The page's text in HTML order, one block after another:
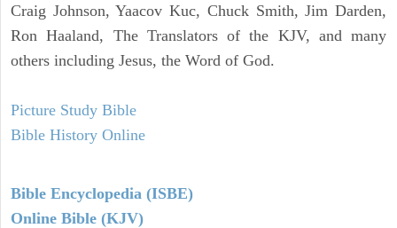
Craig Johnson, Yaacov Kuc, Chuck Smith, Jim Darden,
Ron Haaland, The Translators of the KJV, and many
others including Jesus, the Word of God.
Picture Study Bible
Bible History Online
Bible Encyclopedia (ISBE)
Online Bible (KJV)